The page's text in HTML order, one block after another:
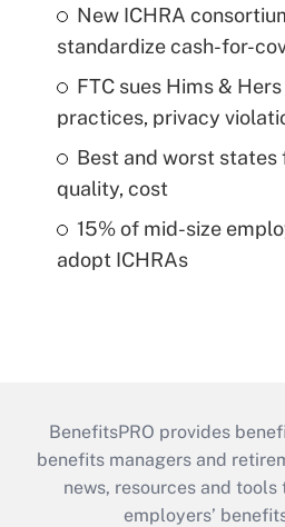
New ICHRA
standardize cash-for-
FTC sues Hims &
practices, privacy
Best and worst states
quality, cost
15% of mid-size
adopt ICHRAs
BenefitsPRO provides
benefits managers and
news, resources and
employers’